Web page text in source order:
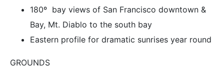
180º bay views of San Francisco downtown &
Bay, Mt. Diablo to the south bay
Eastern profile for dramatic sunrises year round
GROUNDS